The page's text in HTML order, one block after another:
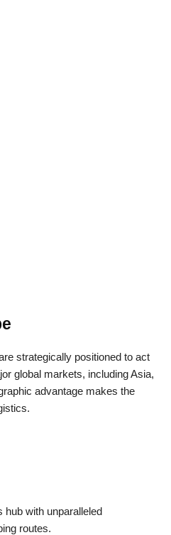
strategically positioned to act
global markets, including Asia,
advantage makes the
hub with unparalleled
routes.